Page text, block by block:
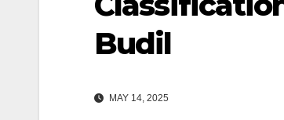
Budil
MAY 14, 2025